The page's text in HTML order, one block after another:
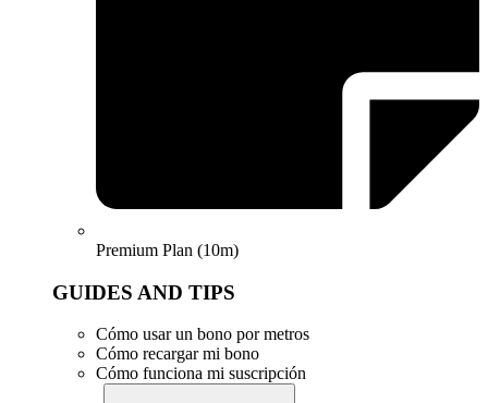
Premium Plan (10m)
GUIDES AND TIPS
Cómo usar un bono por metros
Cómo recargar mi bono
Cómo funciona mi suscripción